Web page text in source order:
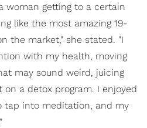
woman getting to a certain
like the most amazing 19-
the market," she stated. "I
with my health, moving
may sound weird, juicing
a detox program. I enjoyed
tap into meditation, and my